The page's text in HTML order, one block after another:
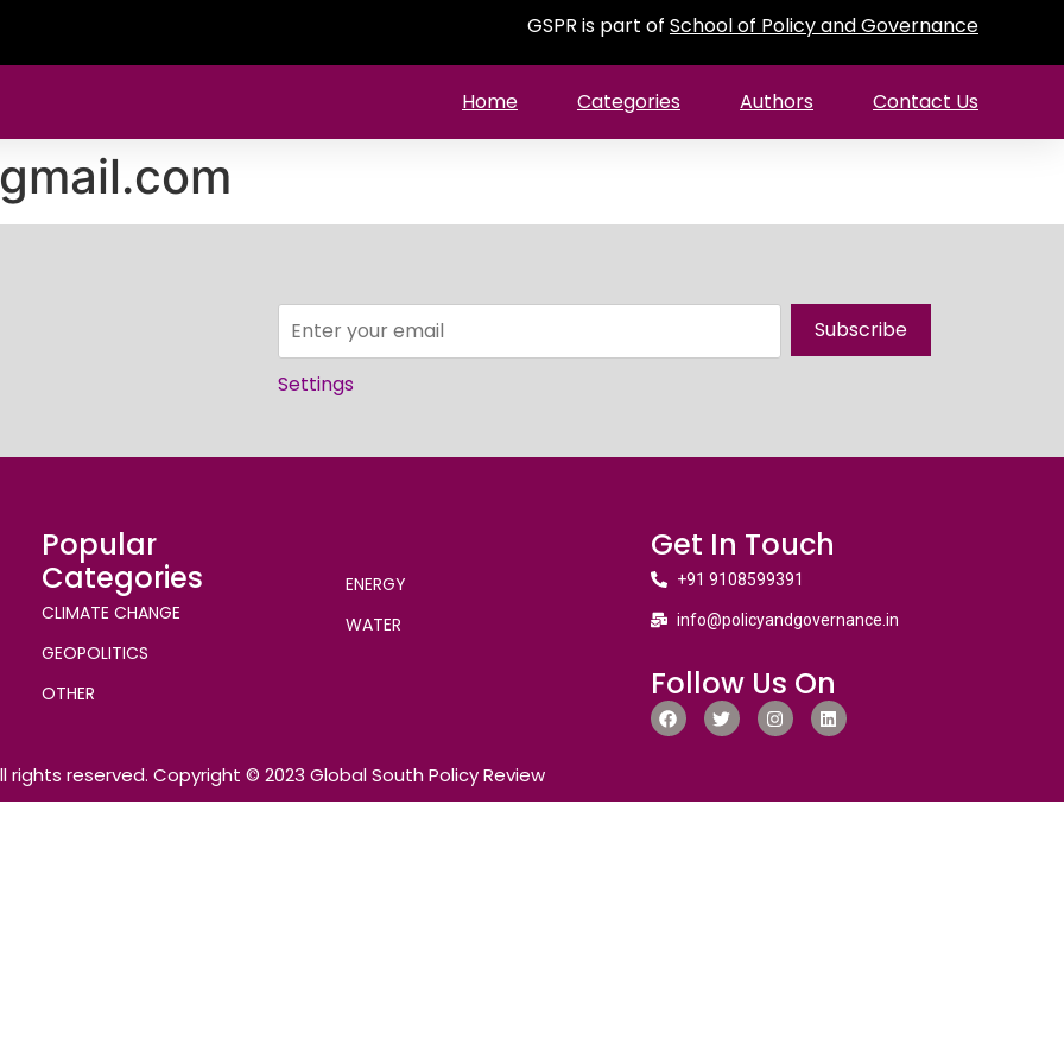
GSPR is part of School of Policy and Governance
Home Categories Authors Contact Us
Subscribe
Settings
Popular
Categories
CLIMATE CHANGE
GEOPOLITICS
OTHER
ENERGY
WATER
Get In Touch
+91 9108599391
info@policyandgovernance.in
Follow Us On
rights reserved. Copyright © 2023 Global South Policy Review